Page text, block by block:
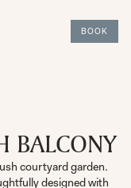
BOOK
BALCONY
courtyard garden.
designed with